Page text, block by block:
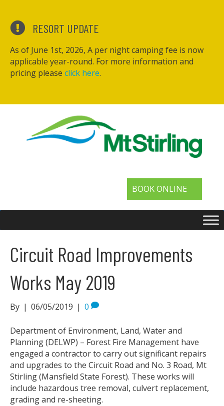
RESORT UPDATE
As of June 1st, 2026, A per night camping fee is now
applicable year-round. For more information and
pricing please click here.
BOOK ONLINE
Circuit Road Improvements
Works May 2019
By | 06/05/2019 | 0
Department of Environment, Land, Water and
Planning (DELWP) – Forest Fire Management have
engaged a contractor to carry out significant repairs
and upgrades to the Circuit Road and No. 3 Road, Mt
Stirling (Mansfield State Forest). These works will
include hazardous tree removal, culvert replacement,
grading and re-sheeting.